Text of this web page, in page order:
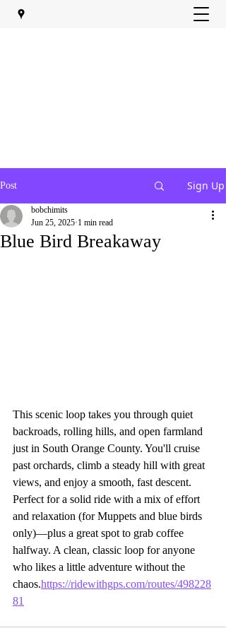
Post Sign Up
Blue Bird Breakaway
bobchimits
Jun 25, 2025 1 min read
This scenic loop takes you through quiet
backroads, rolling hills, and open farmland
just in South Orange County. You'll cruise
past orchards, climb a steady hill with great
views, and enjoy a smooth, fast descent.
Perfect for a solid ride with a mix of effort
and relaxation (for Muppets and blue birds
only)—plus a great spot to grab coffee
halfway. A clean, classic loop for anyone
who likes a little adventure without the
chaos.https://ridewithgps.com/routes/498228
81